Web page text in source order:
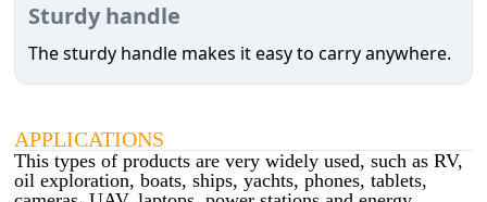
Sturdy handle
The sturdy handle makes it easy to carry anywhere.
APPLICATIONS
This types of products are very widely used, such as RV,
oil exploration, boats, ships, yachts, phones, tablets,